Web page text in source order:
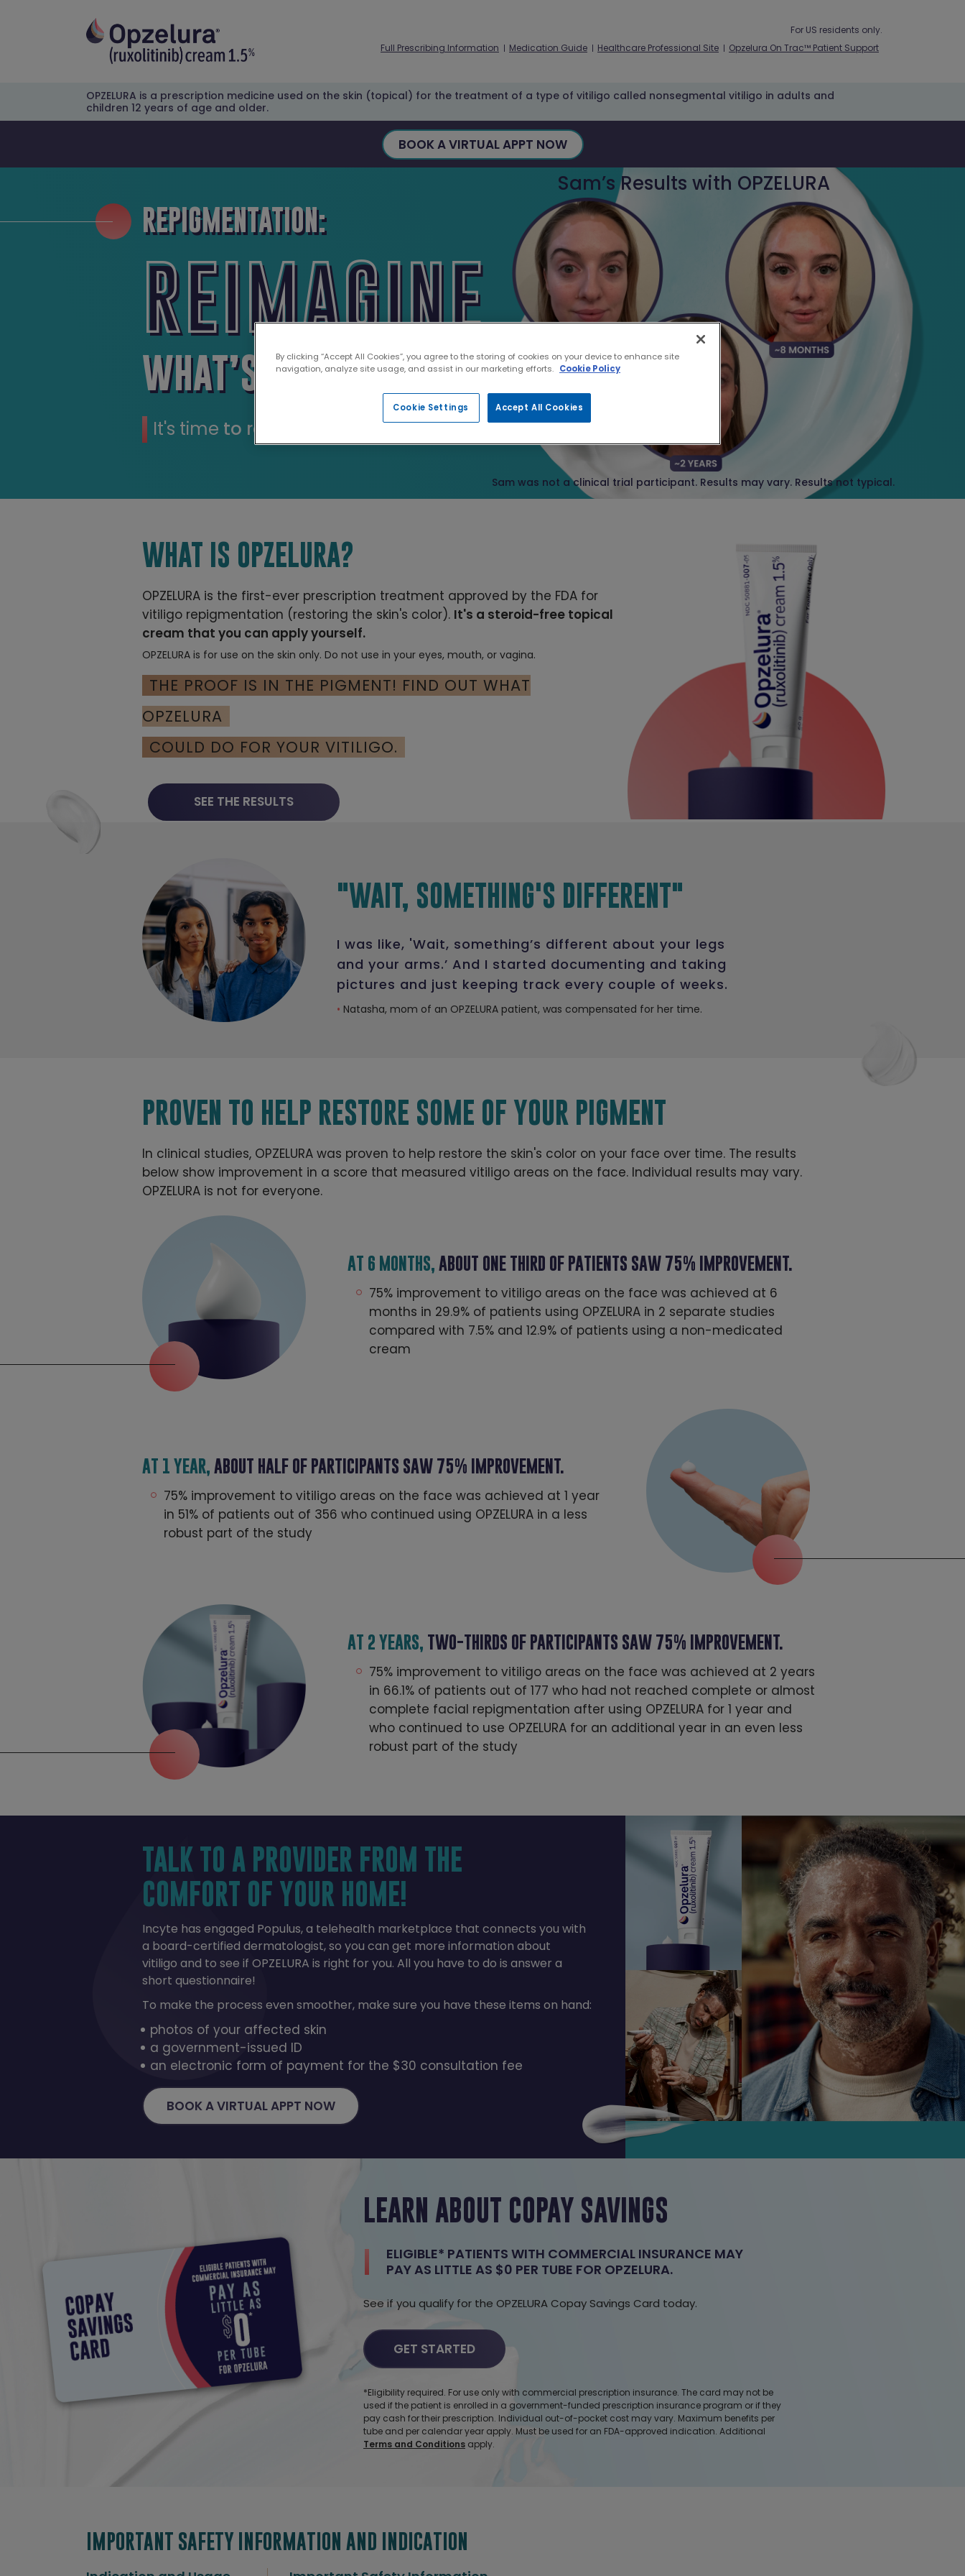
For US residents only.
Full Prescribing Information
Medication Guide Healthcare Professional Site Opzelura On Trac™ Patient Support
OPZELURA is a prescription medicine used on the skin (topical) for the treatment of a type of vitiligo called nonsegmental vitiligo in adults and
children 12 years of age and older.
BOOK A VIRTUAL APPT NOW
REPIGMENTATION:
REIMAGINE
WHAT’S POSSIBLE
It's time to restore what's yours.
Sam’s Results with OPZELURA
Sam was not a clinical trial participant. Results may vary. Results not typical.
WHAT IS OPZELURA?
OPZELURA is the first-ever prescription treatment approved by the FDA for
vitiligo repigmentation (restoring the skin's color). It's a steroid-free topical
cream that you can apply yourself.
OPZELURA is for use on the skin only. Do not use in your eyes, mouth, or vagina.
THE PROOF IS IN THE PIGMENT! FIND OUT WHAT
OPZELURA
COULD DO FOR YOUR VITILIGO.
SEE THE RESULTS
"WAIT, SOMETHING'S DIFFERENT"
I was like, 'Wait, something’s different about your legs
and your arms.’ And I started documenting and taking
pictures and just keeping track every couple of weeks.
• Natasha, mom of an OPZELURA patient, was compensated for her time.
PROVEN TO HELP RESTORE SOME OF YOUR PIGMENT
In clinical studies, OPZELURA was proven to help restore the skin's color on your face over time. The results
below show improvement in a score that measured vitiligo areas on the face. Individual results may vary.
OPZELURA is not for everyone.
AT 6 MONTHS, ABOUT ONE THIRD OF PATIENTS SAW 75% IMPROVEMENT.
75% improvement to vitiligo areas on the face was achieved at 6
months in 29.9% of patients using OPZELURA in 2 separate studies
compared with 7.5% and 12.9% of patients using a non-medicated
cream
AT 1 YEAR, ABOUT HALF OF PARTICIPANTS SAW 75% IMPROVEMENT.
75% improvement to vitiligo areas on the face was achieved at 1 year
in 51% of patients out of 356 who continued using OPZELURA in a less
robust part of the study
AT 2 YEARS, TWO-THIRDS OF PARTICIPANTS SAW 75% IMPROVEMENT.
75% improvement to vitiligo areas on the face was achieved at 2 years
in 66.1% of patients out of 177 who had not reached complete or almost
complete facial repigmentation after using OPZELURA for 1 year and
who continued to use OPZELURA for an additional year in an even less
robust part of the study
TALK TO A PROVIDER FROM THE
COMFORT OF YOUR HOME!
Incyte has engaged Populus, a telehealth marketplace that connects you with
a board-certified dermatologist, so you can get more information about
vitiligo and to see if OPZELURA is right for you. All you have to do is answer a
short questionnaire!
To make the process even smoother, make sure you have these items on hand:
photos of your affected skin
a government-issued ID
an electronic form of payment for the $30 consultation fee
BOOK A VIRTUAL APPT NOW
LEARN ABOUT COPAY SAVINGS
ELIGIBLE* PATIENTS WITH COMMERCIAL INSURANCE MAY
PAY AS LITTLE AS $0 PER TUBE FOR OPZELURA.
See if you qualify for the OPZELURA CopaySavings Card today.
GET STARTED
*Eligibility required. For use only with commercial prescription insurance. The card may not be
used if the patient is enrolled in a government-funded prescription insurance program or if they
pay cash for their prescription. Individual out-of-pocket cost may vary. Maximum benefits per
tube and per calendar year apply. Must be used for an FDA-approved indication. Additional
Terms and Conditions apply.
IMPORTANT SAFETY INFORMATION AND INDICATION
By clicking “Accept All Cookies”, you agree to the storing of cookies on your device to enhance site
navigation, analyze site usage, and assist in our marketing efforts. Cookie Policy
Cookie Settings Accept All Cookies